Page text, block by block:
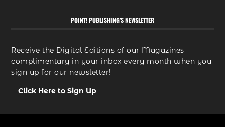
POINT! PUBLISHING’S NEWSLETTER
Receive the Digital Editions of our Magazines
complimentary in your inbox every month when you
sign up for our newsletter!
Click Here to Sign Up